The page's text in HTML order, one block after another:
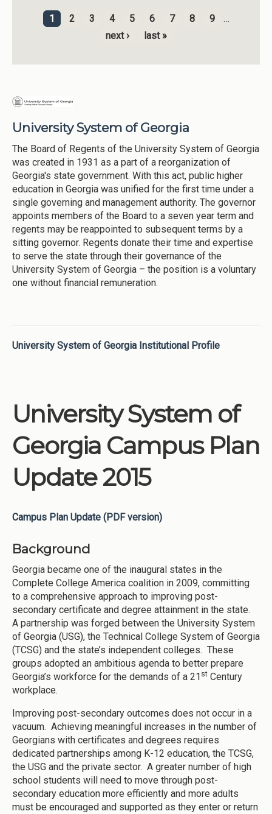
Pages
1 2 3 4 5 6 7 8 9
…
next ›
last »
University System of Georgia
The Board of Regents of the University System of Georgia
was created in 1931 as a part of a reorganization of
Georgia's state government. With this act, public higher
education in Georgia was unified for the first time under a
single governing and management authority. The governor
appoints members of the Board to a seven year term and
regents may be reappointed to subsequent terms by a
sitting governor. Regents donate their time and expertise
to serve the state through their governance of the
University System of Georgia – the position is a voluntary
one without financial remuneration.
University System of Georgia Institutional Profile
University System of
Georgia Campus Plan
Update 2015
Campus Plan Update (PDF version)
Background
Georgia became one of the inaugural states in the
Complete College America coalition in 2009, committing
to a comprehensive approach to improving post-
secondary certificate and degree attainment in the state.
A partnership was forged between the University System
of Georgia (USG), the Technical College System of Georgia
(TCSG) and the state’s independent colleges. These
groups adopted an ambitious agenda to better prepare
Georgia’s workforce for the demands of a 21 st Century
workplace.
Improving post-secondary outcomes does not occur in a
vacuum. Achieving meaningful increases in the number of
Georgians with certificates and degrees requires
dedicated partnerships among K-12 education, the TCSG,
the USG and the private sector. A greater number of high
school students will need to move through post-
secondary education more efficiently and more adults
must be encouraged and supported as they enter or return